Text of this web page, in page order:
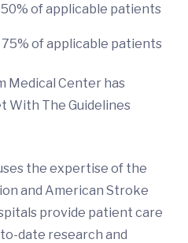
of applicable patients
of applicable patients
Medical Center has
With The Guidelines
the expertise of the
and American Stroke
provide patient care
date research and